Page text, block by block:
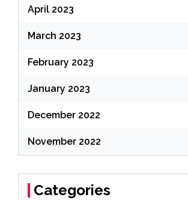
April 2023
March 2023
February 2023
January 2023
December 2022
November 2022
Categories